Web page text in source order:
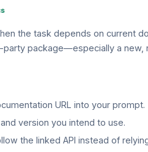
the task depends on current
party package—especially a new,
URL into your prompt.
version you intend to use.
the linked API instead of